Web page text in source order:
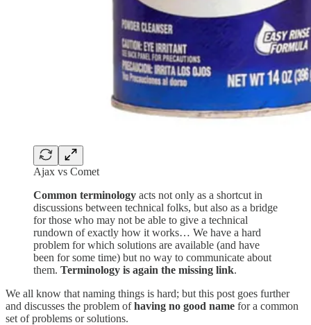
Ajax vs Comet
Common terminology acts not only as a shortcut in
discussions between technical folks, but also as a bridge
for those who may not be able to give a technical
rundown of exactly how it works… We have a hard
problem for which solutions are available (and have
been for some time) but no way to communicate about
them. Terminology is again the missing link.
We all know that naming things is hard; but this post goes further
and discusses the problem ofhaving no good name for a common
set of problems or solutions.